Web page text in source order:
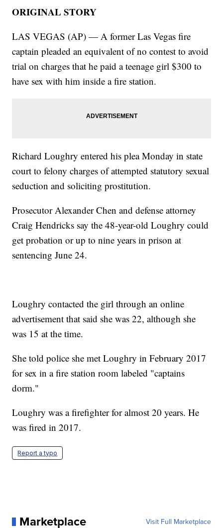
ORIGINAL STORY
LAS VEGAS (AP) — A former Las Vegas fire
captain pleaded an equivalent of no contest to avoid
trial on charges that he paid a teenage girl $300 to
have sex with him inside a fire station.
Richard Loughry entered his plea Monday in state
court to felony charges of attempted statutory sexual
seduction and soliciting prostitution.
Prosecutor Alexander Chen and defense attorney
Craig Hendricks say the 48-year-old Loughry could
get probation or up to nine years in prison at
sentencing June 24.
Loughry contacted the girl through an online
advertisement that said she was 22, although she
was 15 at the time.
She told police she met Loughry in February 2017
for sex in a fire station room labeled "captains
dorm."
Loughry was a firefighter for almost 20 years. He
was fired in 2017.
Report a typo
Marketplace Visit Full Marketplace